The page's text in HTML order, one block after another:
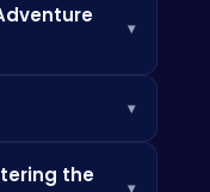
as you
▾
portals.
▾
level. Be
the
▾